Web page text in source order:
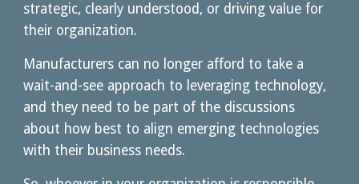
strategic, clearly understood, or driving value for
their organization.
Manufacturers can no longer afford to take a
wait-and-see approach to leveraging technology,
and they need to be part of the discussions
about how best to align emerging technologies
with their business needs.